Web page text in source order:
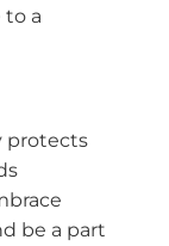
to a
protects
be a part